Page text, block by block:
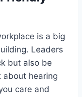
is a big
Leaders
but also be
about hearing
care and